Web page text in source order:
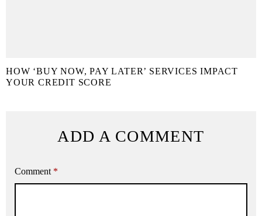
HOW ‘BUY NOW, PAY LATER’ SERVICES IMPACT
YOUR CREDIT SCORE
ADD A COMMENT
Comment *